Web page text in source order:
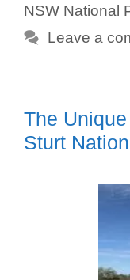
NSW National
Leave a
The
Sturt